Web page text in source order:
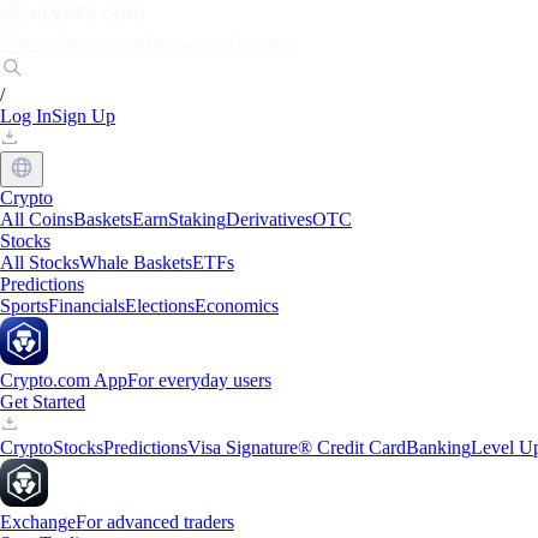
/
Log InSign Up
Crypto
All CoinsBasketsEarnStakingDerivativesOTC
Stocks
All StocksWhale BasketsETFs
Predictions
SportsFinancialsElectionsEconomics
Crypto.com AppFor everyday users
Get Started
CryptoStocksPredictionsVisa Signature® Credit CardBankingLevel
ExchangeFor advanced traders